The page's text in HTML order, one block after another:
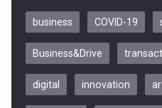
business COVID-19
Business&Drive
digital innovation